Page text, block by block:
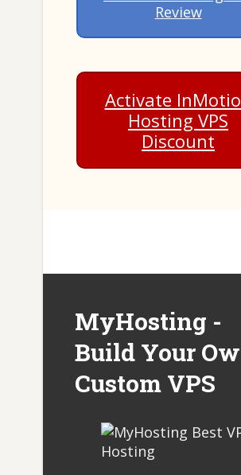
Review
Activate
Hosting VPS
Discount
MyHosting -
Build Your
Custom VPS